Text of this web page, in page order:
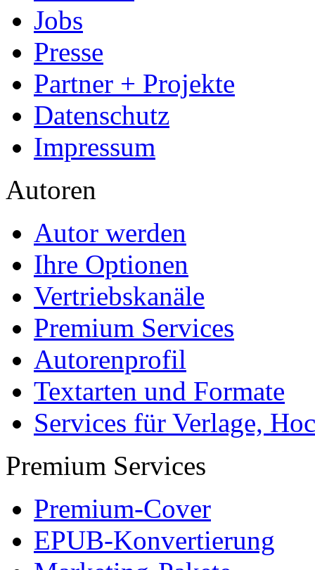
Jobs
Presse
Partner + Projekte
Datenschutz
Impressum
Autoren
Autor werden
Ihre Optionen
Vertriebskanäle
Premium Services
Autorenprofil
Textarten und Formate
Services für Verlage,
Premium Services
Premium-Cover
EPUB-Konvertierung